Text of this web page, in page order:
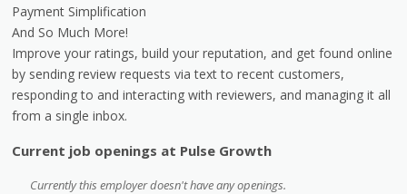
Payment Simplification
And So Much More!
Improve your ratings, build your reputation, and get found online
by sending review requests via text to recent customers,
responding to and interacting with reviewers, and managing it all
from a single inbox.
Current job openings at Pulse Growth
Currently this employer doesn't have any openings.